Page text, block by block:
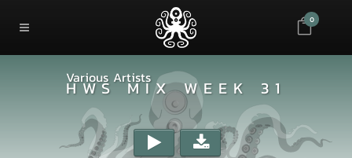
0
Various Artists
HWS MIX WEEK 31